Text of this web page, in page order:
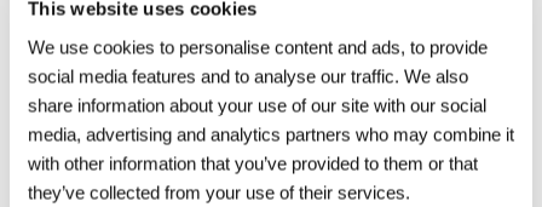
This website uses cookies
We use cookies to personalise content and ads, to provide
social media features and to analyse our traffic. We also
share information about your use of our site with our social
media, advertising and analytics partners who may combine it
with other information that you’ve provided to them or that
they’ve collected from your use of their services.